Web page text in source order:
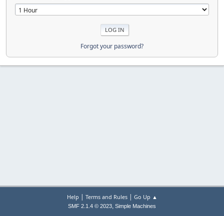
Forgot your password?
Help | Terms and Rules| Go Up ▲
SMF 2.1.4 © 2023, Simple Machines